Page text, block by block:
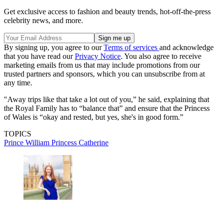
Get exclusive access to fashion and beauty trends, hot-off-the-press
celebrity news, and more.
By signing up, you agree to ourTerms of services and acknowledge
that you have read ourPrivacy Notice. You also agree to receive
marketing emails from us that may include promotions from our
trusted partners and sponsors, which you can unsubscribe from at
any time.
"Away trips like that take a lot out of you,” he said, explaining that
the Royal Family has to “balance that” and ensure that the Princess
of Wales is “okay and rested, but yes, she's in good form.”
TOPICS
Prince William Princess Catherine